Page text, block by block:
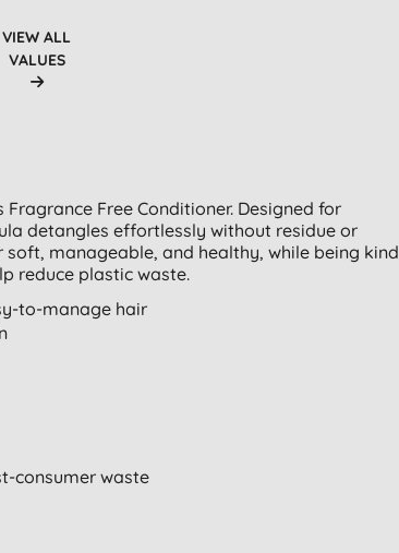
VIEW ALL
VALUES
Free Conditioner. Designed for
detangles effortlessly without residue or
soft, manageable, and healthy, while being kind
reduce plastic waste.
to-manage hair
consumer waste